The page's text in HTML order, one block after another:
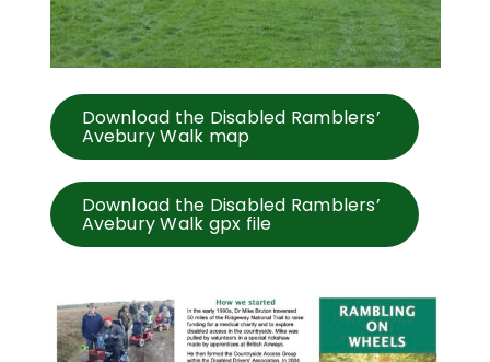
Download the Disabled Ramblers’
Avebury Walk map
Download the Disabled Ramblers’
Avebury Walk gpx file